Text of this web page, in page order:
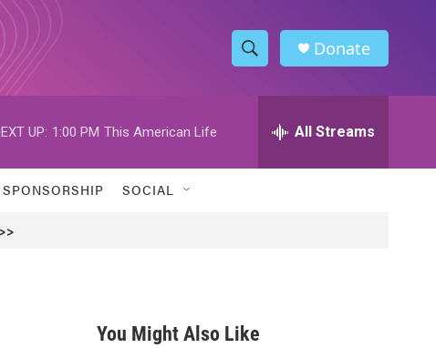
S
h
w
h
Donate
UP: 1:00 PM This American Life All Streams
SPONSORSHIP SOCIAL
You Might Also Like